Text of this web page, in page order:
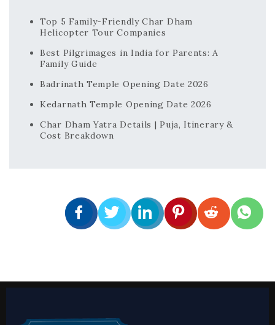
Top 5 Family-Friendly Char Dham
Helicopter Tour Companies
Best Pilgrimages in India for Parents: A
Family Guide
Badrinath Temple Opening Date 2026
Kedarnath Temple Opening Date 2026
Char Dham Yatra Details | Puja, Itinerary &
Cost Breakdown